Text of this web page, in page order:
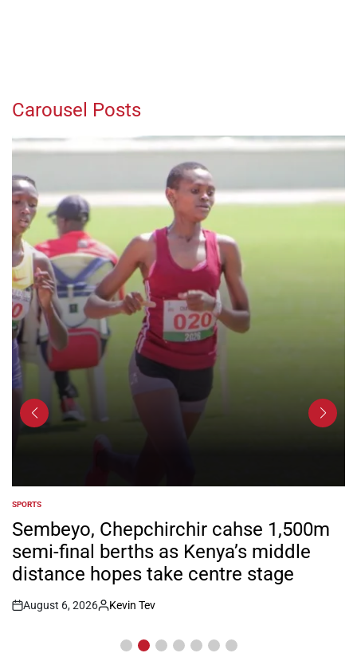
Carousel Posts
POSTED
IN
SPORTS
Sembeyo, Chepchirchir cahse 1,500m
semi-final berths as Kenya’s middle
distance hopes take centre stage
Post
August 6, 2026
By:
Kevin Tev